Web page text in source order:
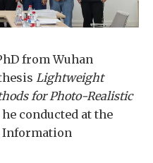
from Wuhan
Lightweight
for Photo-Realistic
conducted at the
Information